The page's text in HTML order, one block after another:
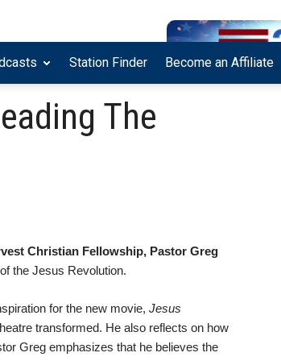
Station Finder Become an Affiliate
The
Christian Fellowship, Pastor Greg
the Jesus Revolution.
for the new movie, Jesus
transformed. He also reflects on how
Greg emphasizes that he believes the